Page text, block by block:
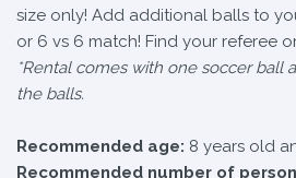
size only! Add additional balls to
or 6 vs 6 match! Find your referee
*Rental comes with one soccer ball
the balls.
Recommended age: 8 years old
Recommended number of